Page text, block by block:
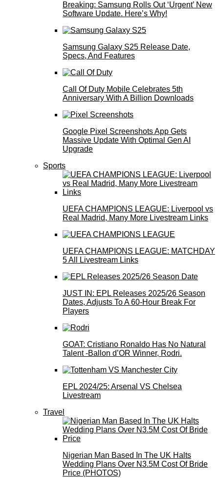
Breaking: Samsung Rolls Out ‘Urgent’ New
Software Update. Here’s Why!
Samsung Galaxy S25 Release Date,
Specs, And Features
Call Of Duty Mobile Celebrates 5th
Anniversary With A Billion Downloads
Google Pixel Screenshots App Gets
Massive Update With Optimal Gen AI
Upgrade
Sports
UEFA CHAMPIONS LEAGUE: Liverpool vs
Real Madrid, Many More Livestream Links
UEFA CHAMPIONS LEAGUE: MATCHDAY
5 All Livestream Links
JUST IN: EPL Releases 2025/26 Season
Dates, Adjusts To A 60-Hour Break For
Players
GOAT: Cristiano Ronaldo Has No Natural
Talent -Ballon d’OR Winner, Rodri.
EPL 2024/25: Arsenal VS Chelsea
Livestream
Travel
Nigerian Man Based In The UK Halts
Wedding Plans Over N3.5M Cost Of Bride
Price (PHOTOS)